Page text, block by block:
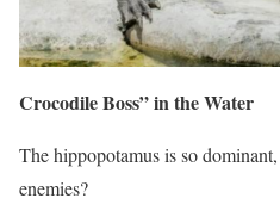
Crocodile Boss” in the Water
The hippopotamus is so
enemies?